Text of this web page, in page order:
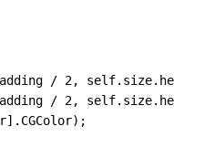
/ 2, self.size.height
/ 2, self.size.height
. CGColor) ;